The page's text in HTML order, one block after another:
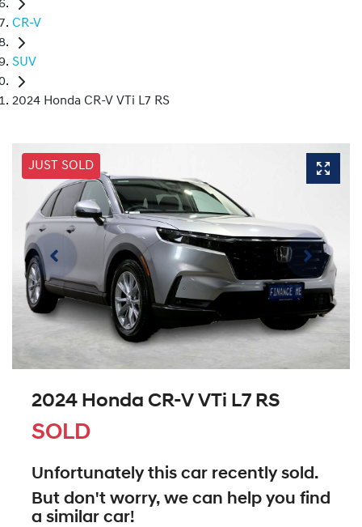
CR-V
SUV
2024 Honda CR-V VTi L7 RS
JUST SOLD
2024 Honda CR-V VTi L7 RS
SOLD
Unfortunately this car recently sold.
But don't worry, we can help you find
a similar car!